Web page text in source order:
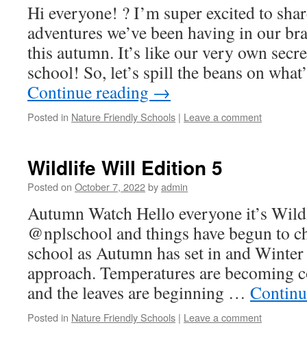
Hi everyone! ? I’m super excited to
adventures we’ve been having in our
this autumn. It’s like our very own
school! So, let’s spill the beans on
Continue reading →
Posted in Nature Friendly Schools | Leave a comment
Wildlife Will Edition 5
Posted on October 7, 2022byadmin
Autumn Watch Hello everyone it’s
@nplschool and things have begun to
school as Autumn has set in and
approach. Temperatures are
and the leaves are beginning …
Posted in Nature Friendly Schools | Leave a comment